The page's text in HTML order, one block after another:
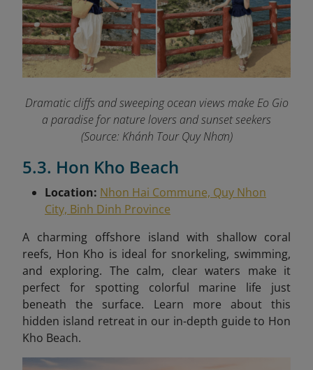
Dramatic cliffs and sweeping ocean views make Eo Gio
a paradise for nature lovers and sunset seekers
(Source: Khánh Tour Quy Nhơn)
5.3. Hon Kho Beach
Location: Nhon Hai Commune, Quy Nhon
City, Binh Dinh Province
A charming offshore island with shallow coral
reefs, Hon Kho is ideal for snorkeling, swimming,
and exploring. The calm, clear waters make it
perfect for spotting colorful marine life just
beneath the surface. Learn more about this
hidden island retreat in our in-depth guide to Hon
Kho Beach.